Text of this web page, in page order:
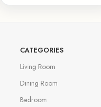
CATEGORIES
Living Room
Dining Room
Bedroom